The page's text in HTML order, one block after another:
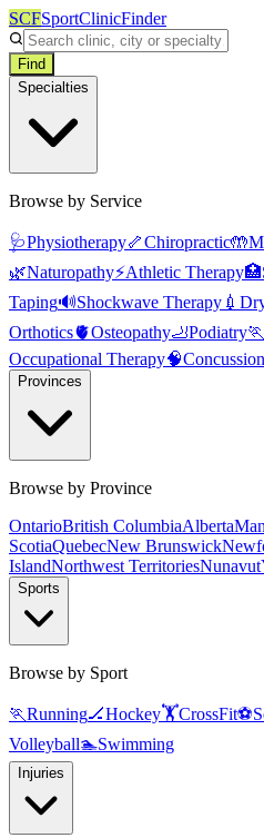
SCFSportClinicFinder
Find
Specialties
Browse by Service
🩺Physiotherapy🦴Chiropractic🤲
🌿Naturopathy⚡Athletic Therapy🏥
Taping🔊Shockwave Therapy 💉
Orthotics🫀Osteopathy🦶Podiatry🏃
Occupational Therapy🧠
Provinces
Browse by Province
OntarioBritish ColumbiaAlberta
ScotiaQuebecNew Brunswick
IslandNorthwest TerritoriesNunavut
Sports
Browse by Sport
🏃Running🏒Hockey🏋️CrossFit⚽
Volleyball🏊Swimming
Injuries